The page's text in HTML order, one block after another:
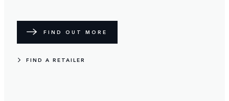
FIND OUT MORE
FIND A RETAILER